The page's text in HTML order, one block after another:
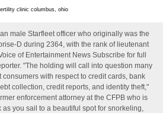
clinic columbus, ohio
male Starfleet officer who originally was the
D during 2364, with the rank of lieutenant
of Entertainment News Subscribe for full
"The holding will call into question many
with respect to credit cards, bank
collection, credit reports, and identity theft,"
enforcement attorney at the CFPB who is
you sail to a beautiful spot for snorkeling,